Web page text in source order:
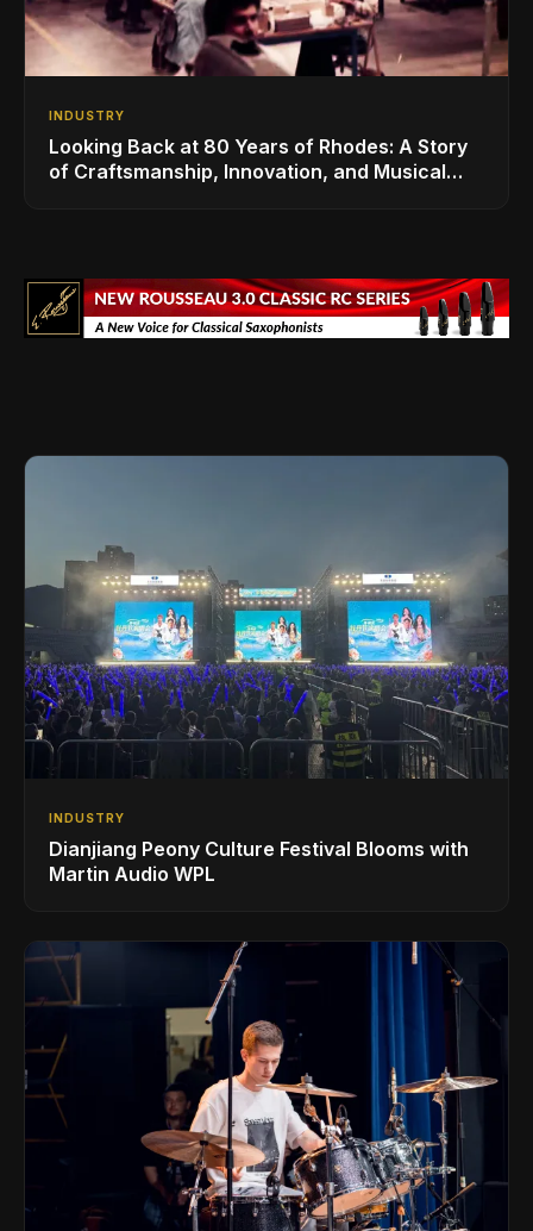
INDUSTRY
Looking Back at 80 Years of Rhodes: A Story
of Craftsmanship, Innovation, and Musical
INDUSTRY
Dianjiang Peony Culture Festival Blooms with
Martin Audio WPL